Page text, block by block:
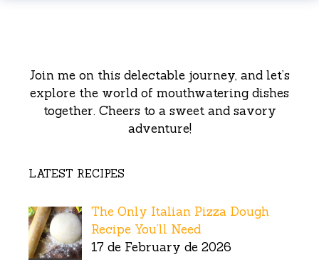
Join me on this delectable journey, and let’s
explore the world of mouthwatering dishes
together. Cheers to a sweet and savory
adventure!
LATEST RECIPES
The Only Italian Pizza Dough
Recipe You’ll Need
17 de February de 2026